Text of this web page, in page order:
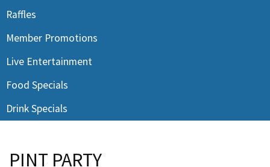
Raffles
Member Promotions
Live Entertainment
Food Specials
Drink Specials
PINT PARTY
Email:*
Message:*